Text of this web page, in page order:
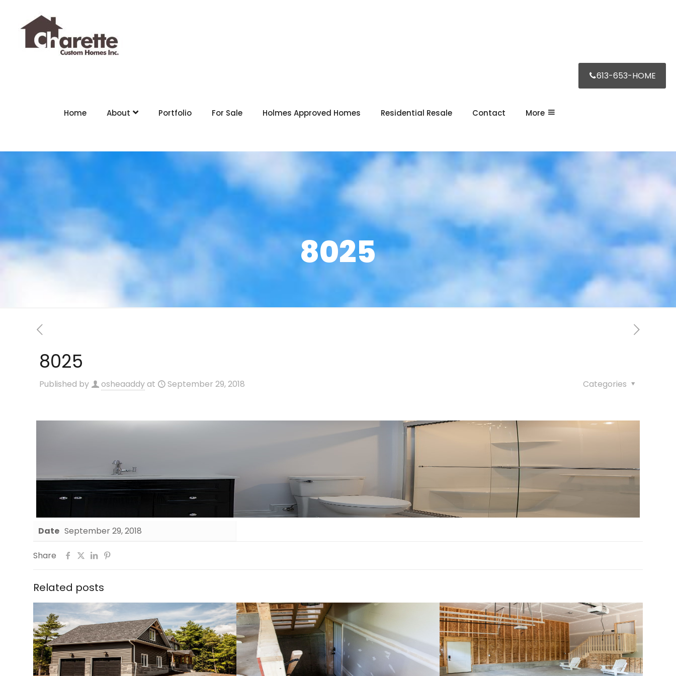
Home About Portfolio For Sale Holmes Approved Homes Residential Resale Contact More
613-653-HOME
8025
8025
Published by osheaaddyat September 29, 2018 Categories
Date September 29, 2018
Share
Related posts